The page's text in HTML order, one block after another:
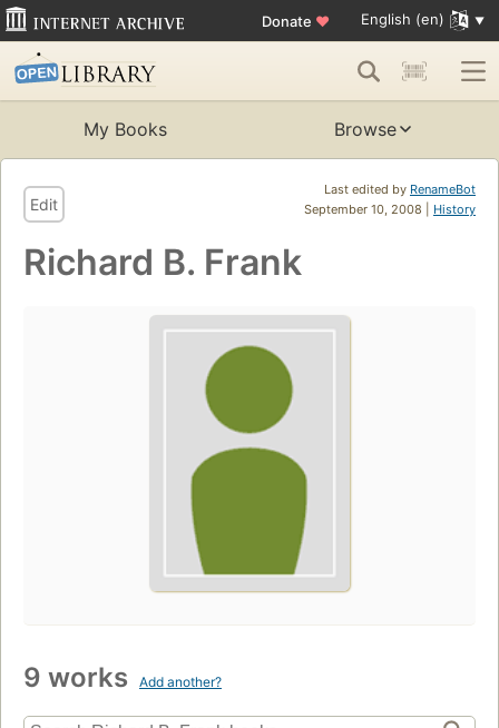
Donate ♥ English (en)
My Books Browse
Last edited by RenameBot
September 10, 2008 | History
Edit
Richard B. Frank
9 works Add another?